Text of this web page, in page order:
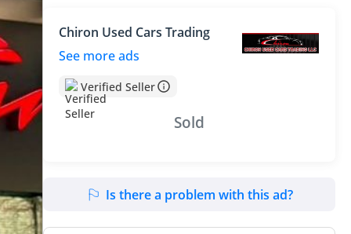
Chiron Used Cars Trading
See more ads
Verified Seller
Sold
Is there a problem with this ad?